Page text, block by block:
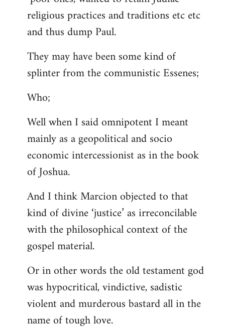
religious practices and traditions etc etc
and thus dump Paul.
They may have been some kind of
splinter from the communistic Essenes;
Who;
Well when I said omnipotent I meant
mainly as a geopolitical and socio
economic intercessionist as in the book
of Joshua.
And I think Marcion objected to that
kind of divine ‘justice’ as irreconcilable
with the philosophical context of the
gospel material.
Or in other words the old testament god
was hypocritical, vindictive, sadistic
violent and murderous bastard all in the
name of tough love.